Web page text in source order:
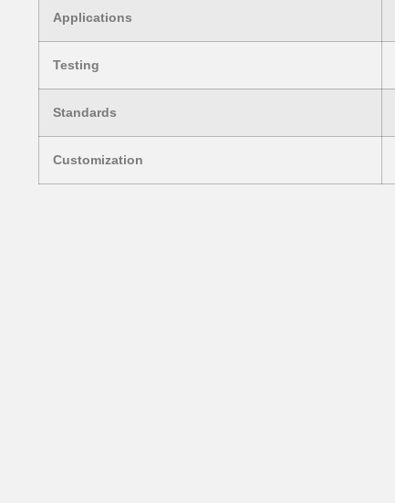
Applications
Testing
Standards
Customization